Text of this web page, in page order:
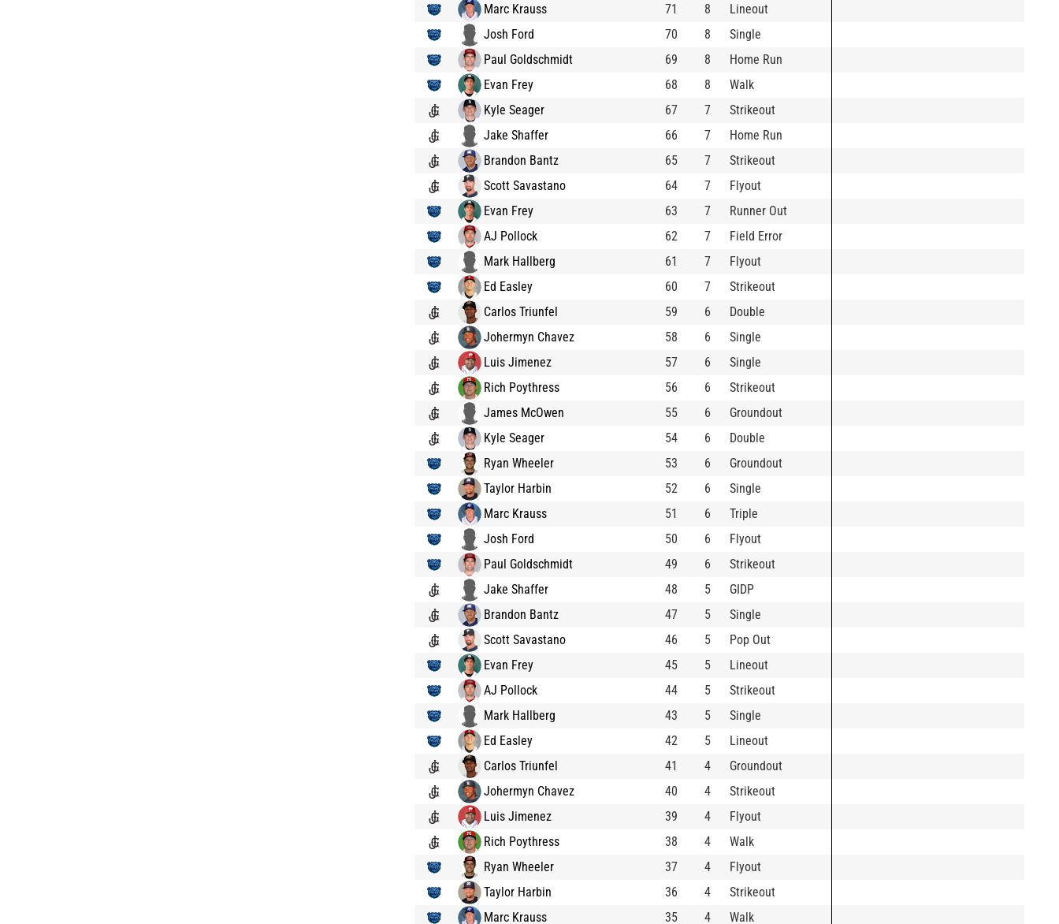
Marc Krauss
71 8
Lineout
Josh Ford
70 8
Single
Paul Goldschmidt
69 8
Home Run
Evan Frey
68 8
Walk
Kyle Seager
67 7
Strikeout
Jake Shaffer
66 7
Home Run
Brandon Bantz
65 7
Strikeout
Scott Savastano
64 7
Flyout
Evan Frey
63 7
Runner Out
AJ Pollock
62 7
Field Error
Mark Hallberg
61 7
Flyout
Ed Easley
60 7
Strikeout
Carlos Triunfel
59 6
Double
Johermyn Chavez
58 6
Single
Luis Jimenez
57 6
Single
Rich Poythress
56 6
Strikeout
James McOwen
55 6
Groundout
Kyle Seager
54 6
Double
Ryan Wheeler
53 6
Groundout
Taylor Harbin
52 6
Single
Marc Krauss
51 6
Triple
Josh Ford
50 6
Flyout
Paul Goldschmidt
49 6
Strikeout
Jake Shaffer
48 5
GIDP
Brandon Bantz
47 5
Single
Scott Savastano
46 5
Pop Out
Evan Frey
45 5
Lineout
AJ Pollock
44 5
Strikeout
Mark Hallberg
43 5
Single
Ed Easley
42 5
Lineout
Carlos Triunfel
41 4
Groundout
Johermyn Chavez
40 4
Strikeout
Luis Jimenez
39 4
Flyout
Rich Poythress
38 4
Walk
Ryan Wheeler
37 4
Flyout
Taylor Harbin
36 4
Strikeout
Marc Krauss
35 4
Walk